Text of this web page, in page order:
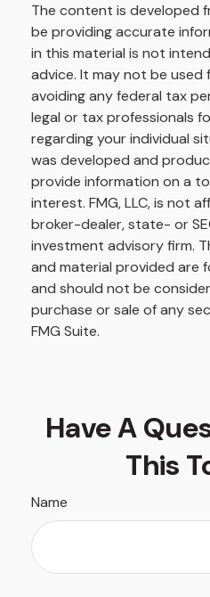
The content is developed
be providing accurate
in this material is not
advice. It may not be
avoiding any federal tax
legal or tax professionals
regarding your individual
was developed and
provide information on a
interest. FMG, LLC, is not
broker-dealer, state- or
investment advisory firm.
and material provided are
and should not be
purchase or sale of any
FMG Suite.
Have A
This
Name